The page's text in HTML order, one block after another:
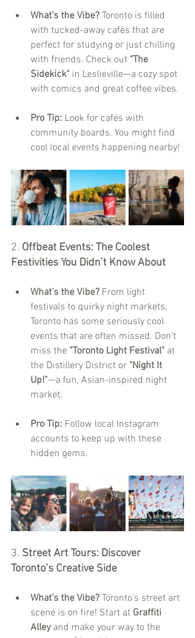
What’s the Vibe? Toronto is filled
with tucked-away cafés that are
perfect for studying or just chilling
with friends. Check out "The
Sidekick" in Leslieville—a cozy spot
with comics and great coffee vibes.
Pro Tip: Look for cafés with
community boards. You might find
cool local events happening nearby!
2. Offbeat Events: The Coolest
Festivities You Didn’t Know About
What’s the Vibe? From light
festivals to quirky night markets,
Toronto has some seriously cool
events that are often missed. Don’t
miss the "Toronto Light Festival" at
the Distillery District or "Night It
Up!"—a fun, Asian-inspired night
market.
Pro Tip: Follow local Instagram
accounts to keep up with these
hidden gems.
3. Street Art Tours: Discover
Toronto’s Creative Side
What’s the Vibe? Toronto’s street art
scene is on fire! Start at Graffiti
Alley and make your way to the